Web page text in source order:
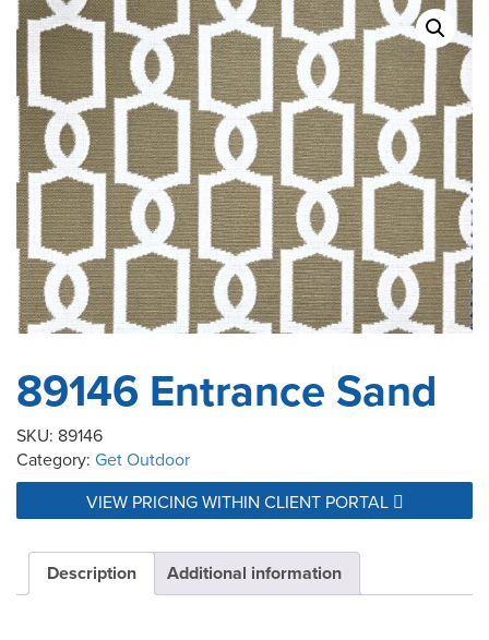
89146 Entrance Sand
SKU: 89146
Category: Get Outdoor
VIEW PRICING WITHIN CLIENT PORTAL
Description Additional information